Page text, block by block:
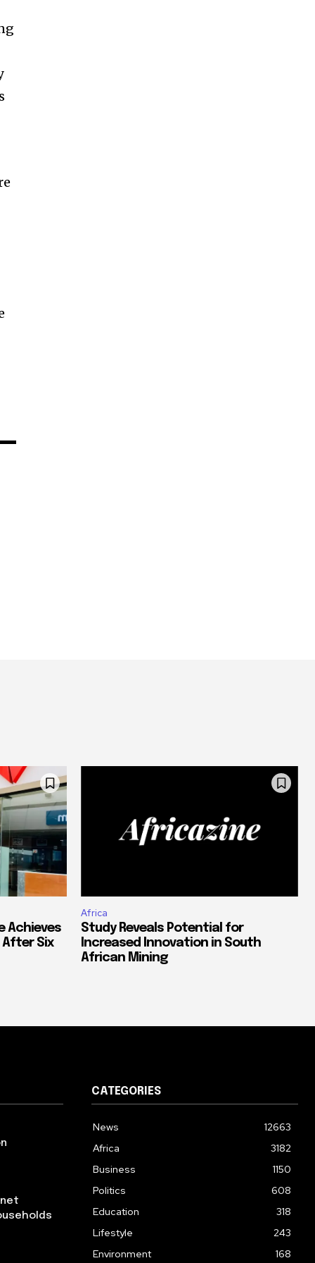
Achieves
After Six
Africa
Study Reveals Potential for
Increased Innovation in South
African Mining
CATEGORIES
News
12663
Africa
3182
Business
1150
Politics
608
Education
318
Lifestyle
243
Environment
168